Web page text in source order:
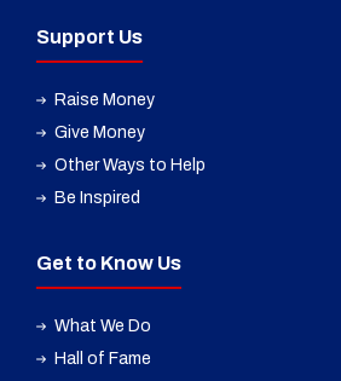
Support Us
Raise Money
Give Money
Other Ways to Help
Be Inspired
Get to Know Us
What We Do
Hall of Fame